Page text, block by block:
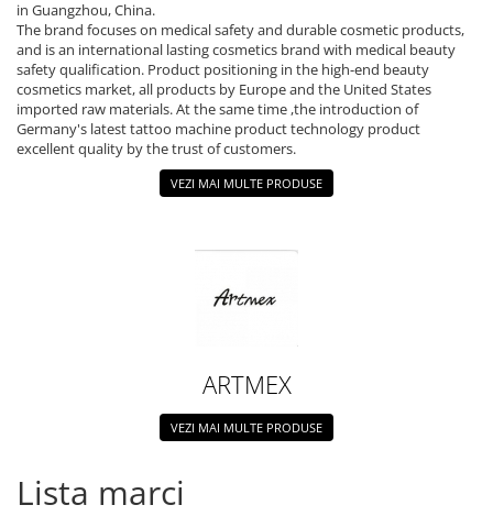
in Guangzhou, China.
The brand focuses on medical safety and durable cosmetic products,
and is an international lasting cosmetics brand with medical beauty
safety qualification. Product positioning in the high-end beauty
cosmetics market, all products by Europe and the United States
imported raw materials. At the same time ,the introduction of
Germany's latest tattoo machine product technology product
excellent quality by the trust of customers.
VEZI MAI MULTE PRODUSE
ARTMEX
VEZI MAI MULTE PRODUSE
Lista marci